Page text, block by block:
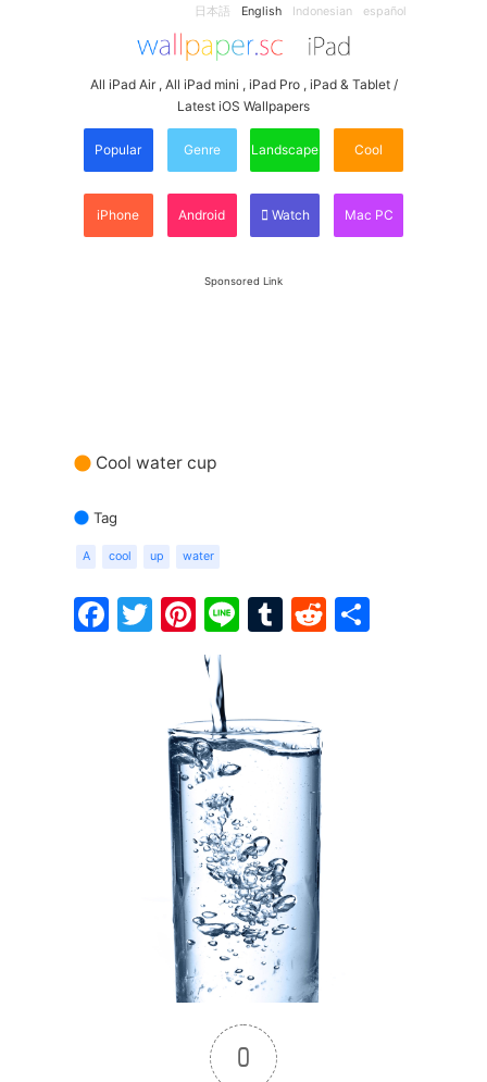
日本語 English Indonesian español
All iPad Air , All iPad mini , iPad Pro , iPad & Tablet /
Latest iOS Wallpapers
Popular Genre Landscape Cool
iPhone Android Watch Mac PC
Sponsored Link
Cool water cup
Tag
A cool up water
Facebook
Twitter
Pinterest
LineTumblr
Reddit
0